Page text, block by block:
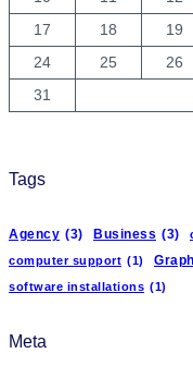
17
18 19
24
25 26
31
Tags
Agency (3) Business (3)
computer support (1)
software installations (1)
Meta